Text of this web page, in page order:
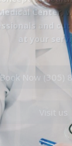
variety of
to
Now (305) 888-